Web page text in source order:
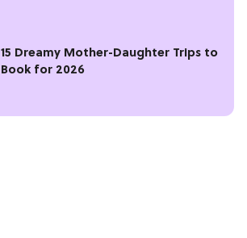
15 Dreamy Mother-Daughter Trips to
Book for 2026